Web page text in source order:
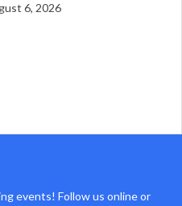
6, 2026
events! Follow us online or